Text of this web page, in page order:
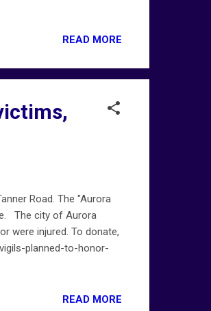
READ MORE
Road. The "Aurora
The city of Aurora
were injured. To donate,
planned-to-honor-
READ MORE